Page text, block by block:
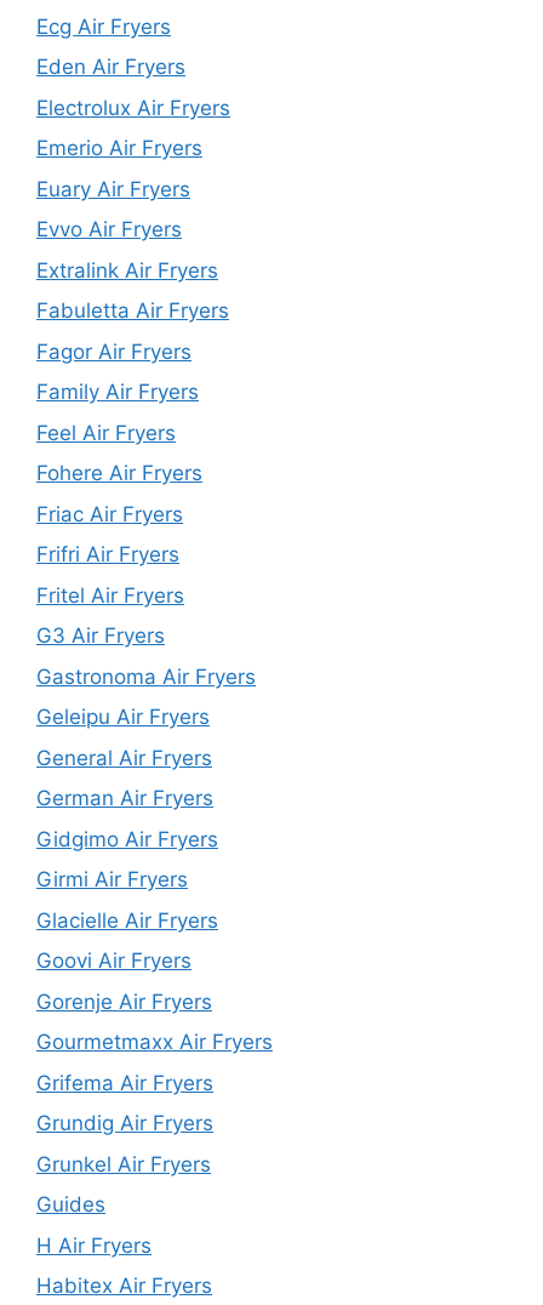
Ecg Air Fryers
Eden Air Fryers
Electrolux Air Fryers
Emerio Air Fryers
Euary Air Fryers
Evvo Air Fryers
Extralink Air Fryers
Fabuletta Air Fryers
Fagor Air Fryers
Family Air Fryers
Feel Air Fryers
Fohere Air Fryers
Friac Air Fryers
Frifri Air Fryers
Fritel Air Fryers
G3 Air Fryers
Gastronoma Air Fryers
Geleipu Air Fryers
General Air Fryers
German Air Fryers
Gidgimo Air Fryers
Girmi Air Fryers
Glacielle Air Fryers
Goovi Air Fryers
Gorenje Air Fryers
Gourmetmaxx Air Fryers
Grifema Air Fryers
Grundig Air Fryers
Grunkel Air Fryers
Guides
H Air Fryers
Habitex Air Fryers